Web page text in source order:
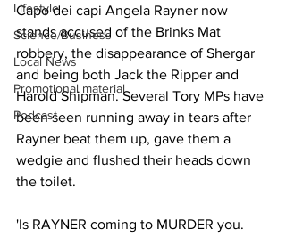
Lifestyle
Science/Business
Local News
Promotional material
Podcast
Capo dei capi Angela Rayner now
stands accused of the Brinks Mat
robbery, the disappearance of Shergar
and being both Jack the Ripper and
Harold Shipman. Several Tory MPs have
been seen running away in tears after
Rayner beat them up, gave them a
wedgie and flushed their heads down
the toilet.
'Is RAYNER coming to MURDER you.